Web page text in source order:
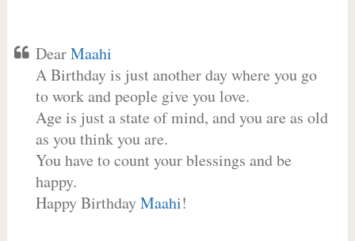
DearMaahi
A Birthday is just another day where you go
to work and people give you love.
Age is just a state of mind, and you are as old
as you think you are.
You have to count your blessings and be
happy.
Happy BirthdayMaahi!